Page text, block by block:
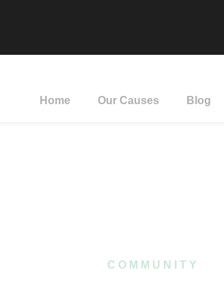
Home Our Causes Blog
COMMUNITY